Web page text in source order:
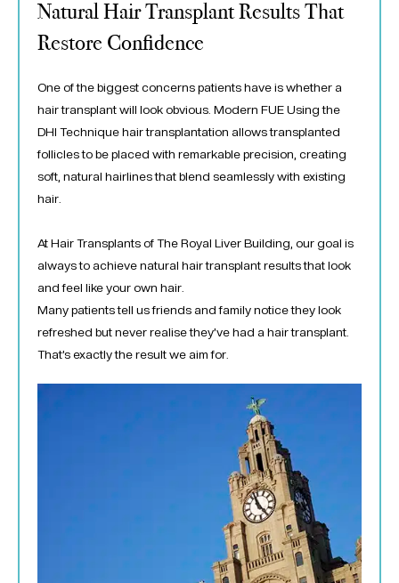
Natural Hair Transplant Results That
Restore Confidence
One of the biggest concerns patients have is whether a
hair transplant will look obvious. Modern FUE Using the
DHI Technique hair transplantation allows transplanted
follicles to be placed with remarkable precision, creating
soft, natural hairlines that blend seamlessly with existing
hair.
At Hair Transplants of The Royal Liver Building, our goal is
always to achieve natural hair transplant results that look
and feel like your own hair.
Many patients tell us friends and family notice they look
refreshed but never realise they’ve had a hair transplant.
That’s exactly the result we aim for.